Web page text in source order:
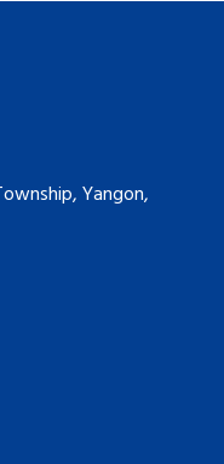
Yangon,